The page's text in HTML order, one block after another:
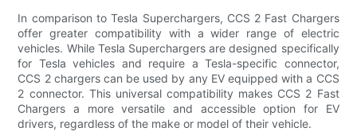
In comparison to Tesla Superchargers, CCS 2 Fast Chargers
offer greater compatibility with a wider range of electric
vehicles. While Tesla Superchargers are designed specifically
for Tesla vehicles and require a Tesla-specific connector,
CCS 2 chargers can be used by any EV equipped with a CCS
2 connector. This universal compatibility makes CCS 2 Fast
Chargers a more versatile and accessible option for EV
drivers, regardless of the make or model of their vehicle.